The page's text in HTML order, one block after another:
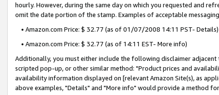
hourly. However, during the same day on which you requested and
omit the date portion of the stamp. Examples of acceptable
• Amazon.com Price: $ 32.77 (as of 01/07/2008 14:11 PST- Details)
• Amazon.com Price: $ 32.77 (as of 14:11 EST- More info)
Additionally, you must either include the following disclaimer
scripted pop-up, or other similar method: "Product prices and
availability information displayed on [relevant Amazon Site(s), as
above examples, "Details" and "More info" would provide a method